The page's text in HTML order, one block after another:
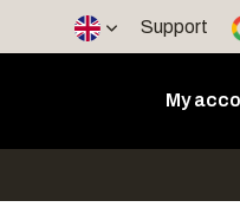
Support
a result. Press enter to
My